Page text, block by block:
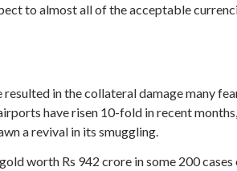
to almost all of the acceptable
in the collateral damage many
have risen 10-fold in recent
a revival in its smuggling.
worth Rs 942 crore in some 200